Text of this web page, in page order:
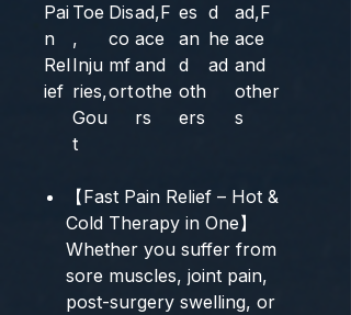
Pai
n
Rel
ief
Toe
,
Inju
ries,
Gou
t
Dis
co
mf
ort
ad,F
ace
and
othe
rs
es
an
d
oth
ers
d
he
ad
ad,F
ace
and
other
s
【Fast Pain Relief – Hot &
Cold Therapy in One】
Whether you suffer from
sore muscles, joint pain,
post-surgery swelling, or